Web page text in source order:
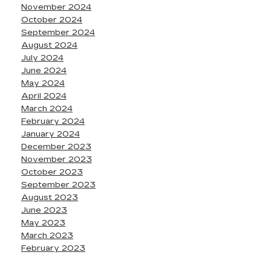
November 2024
October 2024
September 2024
August 2024
July 2024
June 2024
May 2024
April 2024
March 2024
February 2024
January 2024
December 2023
November 2023
October 2023
September 2023
August 2023
June 2023
May 2023
March 2023
February 2023